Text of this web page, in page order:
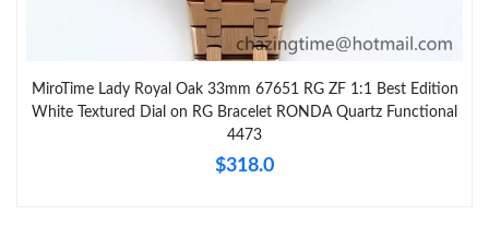
MiroTime Lady Royal Oak 33mm 67651 RG ZF 1:1 Best Edition
White Textured Dial on RG Bracelet RONDA Quartz Functional
4473
$318.0